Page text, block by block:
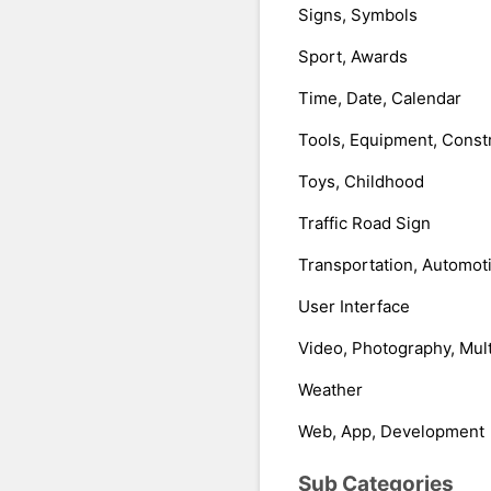
Signs, Symbols
Sport, Awards
Time, Date, Calendar
Tools, Equipment,
Toys, Childhood
Traffic Road Sign
Transportation,
User Interface
Video, Photography,
Weather
Web, App, Development
Sub Categories